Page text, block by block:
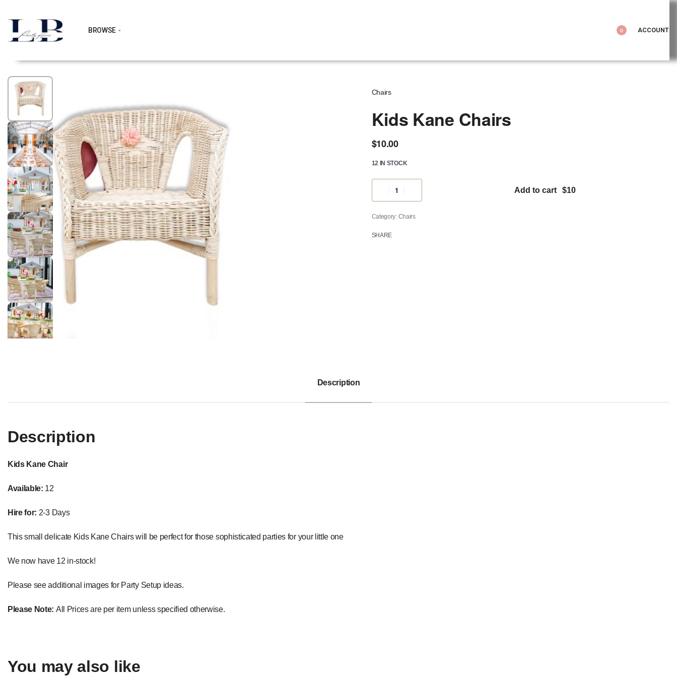
BROWSE 0 ACCOUNT
6 Chairs
Kids Kane Chairs
$10.00
12 IN STOCK
Add to cart
Category: Chairs
SHARE
Description
Description
Kids Kane Chair
Available: 12
Hire for: 2-3 Days
This small delicate Kids Kane Chairs will be perfect for those sophisticated parties for your little one
We now have 12 in-stock!
Please see additional images for Party Setup ideas.
Please Note: All Prices are per item unless specified otherwise.
You may also like